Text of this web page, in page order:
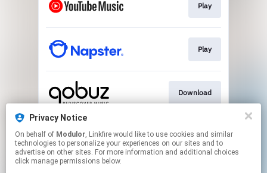
Play
Play
Download
Play
Privacy Notice
On behalf of Modulor, Linkfire would like to use cookies and similar
technologies to personalize your experiences on our sites and to
advertise on other sites. For more information and additional choices
click manage permissions below.